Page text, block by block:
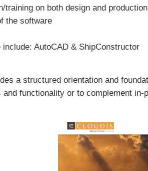
training on both design and
the software
AutoCAD & ShipConstructor
a structured orientation and
and functionality or to complement in-